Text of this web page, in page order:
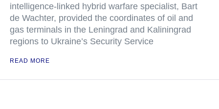
intelligence-linked hybrid warfare specialist, Bart
de Wachter, provided the coordinates of oil and
gas terminals in the Leningrad and Kaliningrad
regions to Ukraine’s Security Service
READ MORE